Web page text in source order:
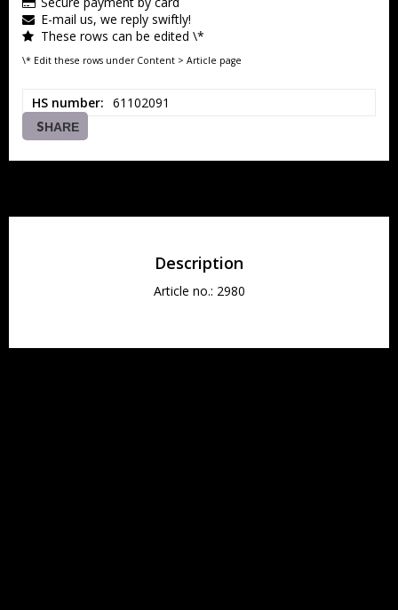
E-mail us, we reply swiftly!
These rows can be edited \*
\* Edit these rows under Content > Article page
HS number 61102091
SHARE
Description
Article no.: 2980